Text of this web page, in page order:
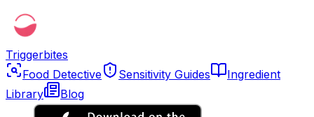
Triggerbites
Food Detective
Sensitivity Guides
Ingredient
Library
Blog